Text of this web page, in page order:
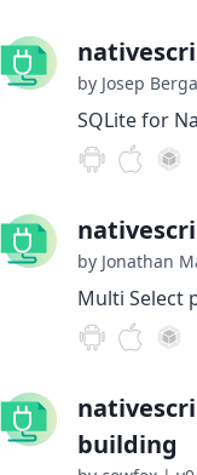
by Josep
SQLite for
by Jonathan
Multi Select
building